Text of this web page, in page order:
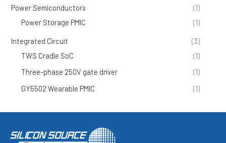
Power Semiconductors
(1)
Power Storage PMIC
(1)
Integrated Circuit
(3)
TWS Cradle SoC
(1)
Three-phase 250V gate driver
(1)
GY5502 Wearable PMIC
(1)